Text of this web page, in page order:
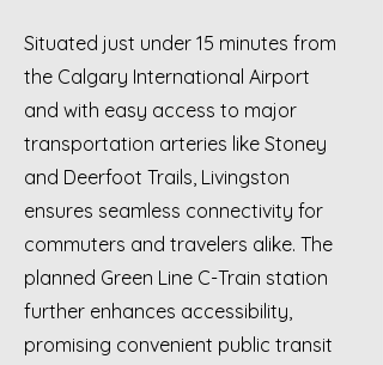
Situated just under 15 minutes from
the Calgary International Airport
and with easy access to major
transportation arteries like Stoney
and Deerfoot Trails, Livingston
ensures seamless connectivity for
commuters and travelers alike. The
planned Green Line C-Train station
further enhances accessibility,
promising convenient public transit